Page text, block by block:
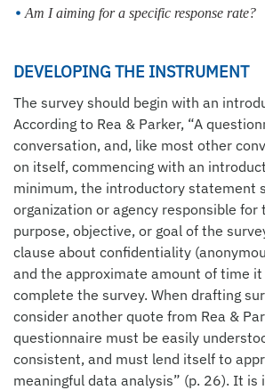
Am I aiming for a specific response rate?
DEVELOPING THE INSTRUMENT
The survey should begin with an
According to Rea & Parker, “A
conversation, and, like most other
on itself, commencing with an
minimum, the introductory statement
organization or agency responsible for
purpose, objective, or goal of the
clause about confidentiality
and the approximate amount of time
complete the survey. When drafting
consider another quote from Rea &
questionnaire must be easily
consistent, and must lend itself to
meaningful data analysis” (p. 26). It